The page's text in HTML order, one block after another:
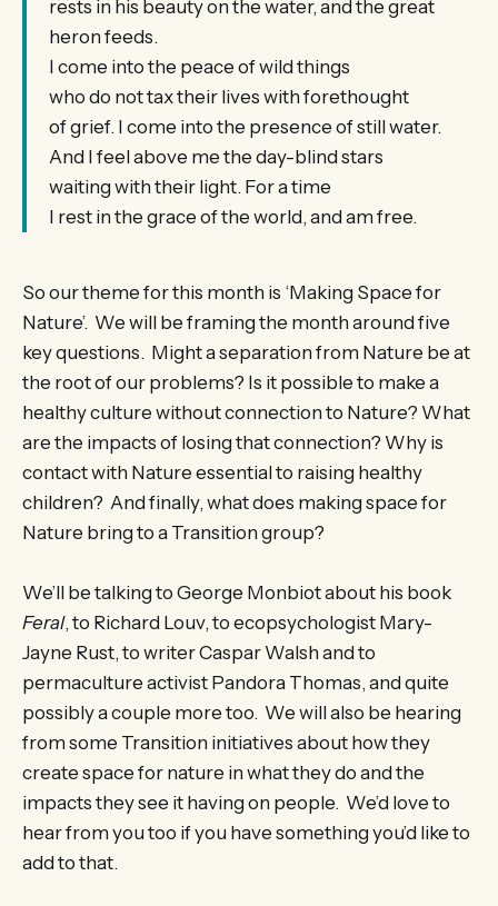
rests in his beauty on the water, and the great
heron feeds.
I come into the peace of wild things
who do not tax their lives with forethought
of grief. I come into the presence of still water.
And I feel above me the day-blind stars
waiting with their light. For a time
I rest in the grace of the world, and am free.
So our theme for this month is ‘Making Space for
Nature’. We will be framing the month around five
key questions. Might a separation from Nature be at
the root of our problems? Is it possible to make a
healthy culture without connection to Nature? What
are the impacts of losing that connection? Why is
contact with Nature essential to raising healthy
children? And finally, what does making space for
Nature bring to a Transition group?
We’ll be talking to George Monbiot about his book
Feral, to Richard Louv, to ecopsychologist Mary-
Jayne Rust, to writer Caspar Walsh and to
permaculture activist Pandora Thomas, and quite
possibly a couple more too. We will also be hearing
from some Transition initiatives about how they
create space for nature in what they do and the
impacts they see it having on people. We’d love to
hear from you too if you have something you’d like to
add to that.